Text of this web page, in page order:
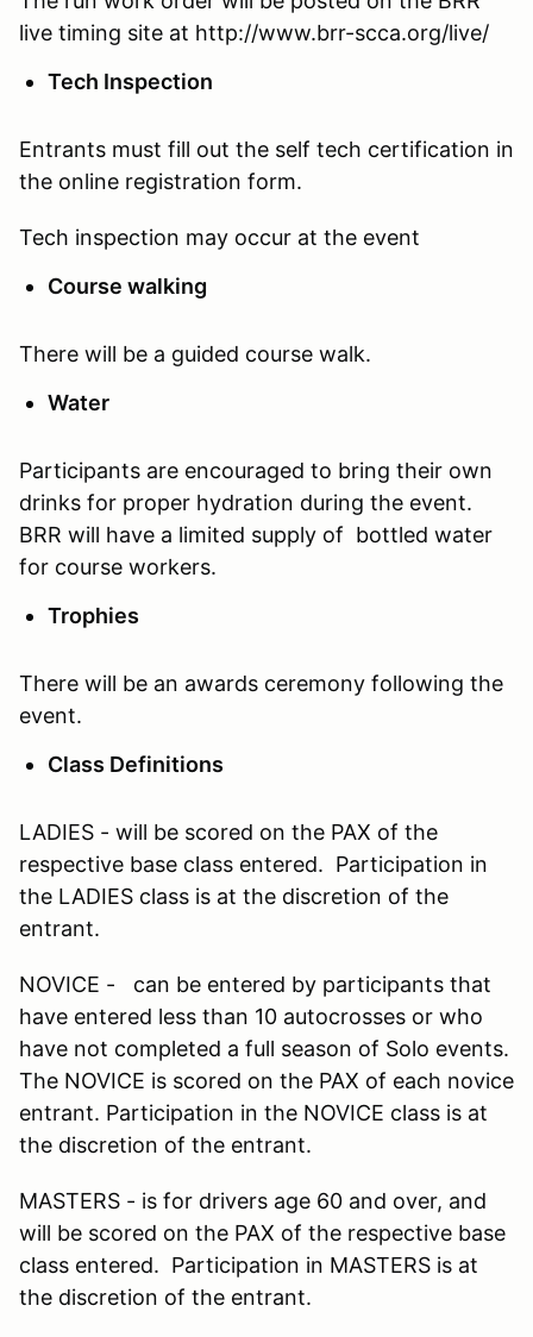
live timing site at http://www.brr-scca.org/live/
Tech Inspection
Entrants must fill out the self tech certification in
the online registration form.
Tech inspection may occur at the event
Course walking
There will be a guided course walk.
Water
Participants are encouraged to bring their own
drinks for proper hydration during the event.
BRR will have a limited supply of bottled water
for course workers.
Trophies
There will be an awards ceremony following the
event.
Class Definitions
LADIES - will be scored on the PAX of the
respective base class entered. Participation in
the LADIES class is at the discretion of the
entrant.
NOVICE - can be entered by participants that
have entered less than 10 autocrosses or who
have not completed a full season of Solo events.
The NOVICE is scored on the PAX of each novice
entrant. Participation in the NOVICE class is at
the discretion of the entrant.
MASTERS - is for drivers age 60 and over, and
will be scored on the PAX of the respective base
class entered. Participation in MASTERS is at
the discretion of the entrant.